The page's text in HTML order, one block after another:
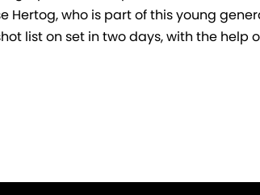
Hertog, who is part of this young
list on set in two days, with the